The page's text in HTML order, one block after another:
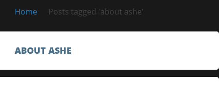
Home Posts tagged 'about ashe'
ABOUT ASHE